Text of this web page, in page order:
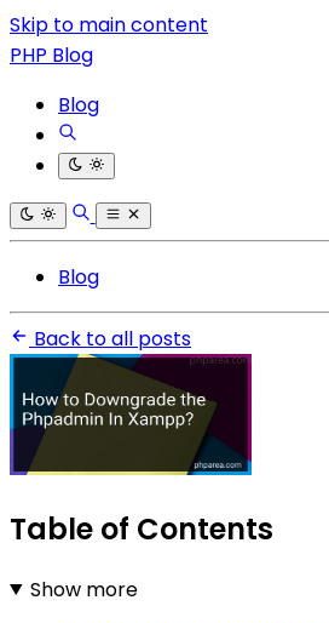
Skip to main content
PHP Blog
Blog
Blog
Back to all posts
Table of Contents
Show more